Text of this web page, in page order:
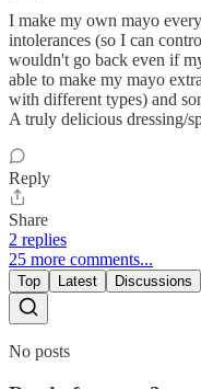
I make my own mayo
intolerances (so I can
wouldn't go back even if
able to make my mayo
with different types) and
A truly delicious dressing/
Reply
Share
2 replies
25 more comments...
Top Latest Discussions
No posts